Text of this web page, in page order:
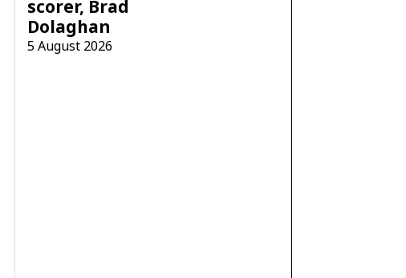
scorer, Brad
Dolaghan
5 August 2026